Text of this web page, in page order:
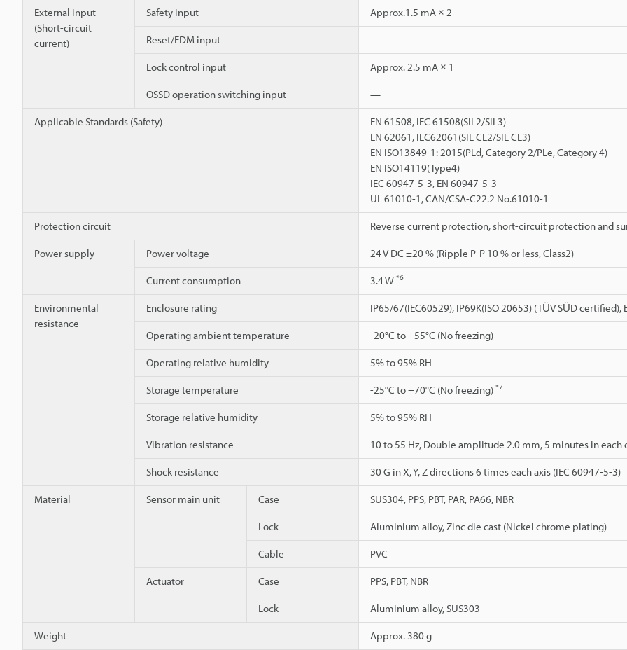
External input
(Short-circuit
current)
Safety input Approx.1.5 mA × 2
Reset/EDM input —
Lock control input Approx. 2.5 mA × 1
OSSD operation switching input —
Applicable Standards (Safety)
EN 61508, IEC 61508(SIL2/SIL3)
EN 62061, IEC62061(SIL CL2/SIL CL3)
EN ISO13849-1: 2015(PLd, Category 2/PLe, Category 4)
EN ISO14119(Type4)
IEC 60947-5-3, EN 60947-5-3
UL 61010-1, CAN/CSA-C22.2 No.61010-1
Protection circuit Reverse current protection, short-circuit protection and
Power supply Power voltage 24 V DC ±20 % (Ripple P-P 10 % or less, Class2)
Current consumption 3.4 W *6
Environmental
resistance
Enclosure rating IP65/67(IEC60529), IP69K(ISO 20653) (TÜV SÜD
Operating ambient temperature -20°C to +55°C (No freezing)
Operating relative humidity 5% to 95% RH
Storage temperature -25°C to +70°C (No freezing) *7
Storage relative humidity 5% to 95% RH
Vibration resistance 10 to 55 Hz, Double amplitude 2.0 mm, 5 minutes in each
Shock resistance 30 G in X, Y, Z directions 6 times each axis (IEC 60947-5-3)
Material Sensor main unit Case SUS304, PPS, PBT, PAR, PA66, NBR
Lock Aluminium alloy, Zinc die cast (Nickel chrome plating)
Cable PVC
Actuator Case PPS, PBT, NBR
Lock Aluminium alloy, SUS303
Weight Approx. 380 g